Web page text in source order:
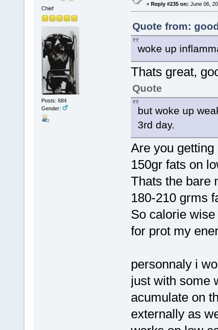
Chief
Posts: 684
Gender:
« Reply #235 on: June 06,
Quote from:
woke up
Thats great,
Quote
but woke up
3rd day.
Are you
150gr fats on
Thats the bare
180-210 grms
So calorie
for prot my
personnaly i
just with some
acumulate on
externally as